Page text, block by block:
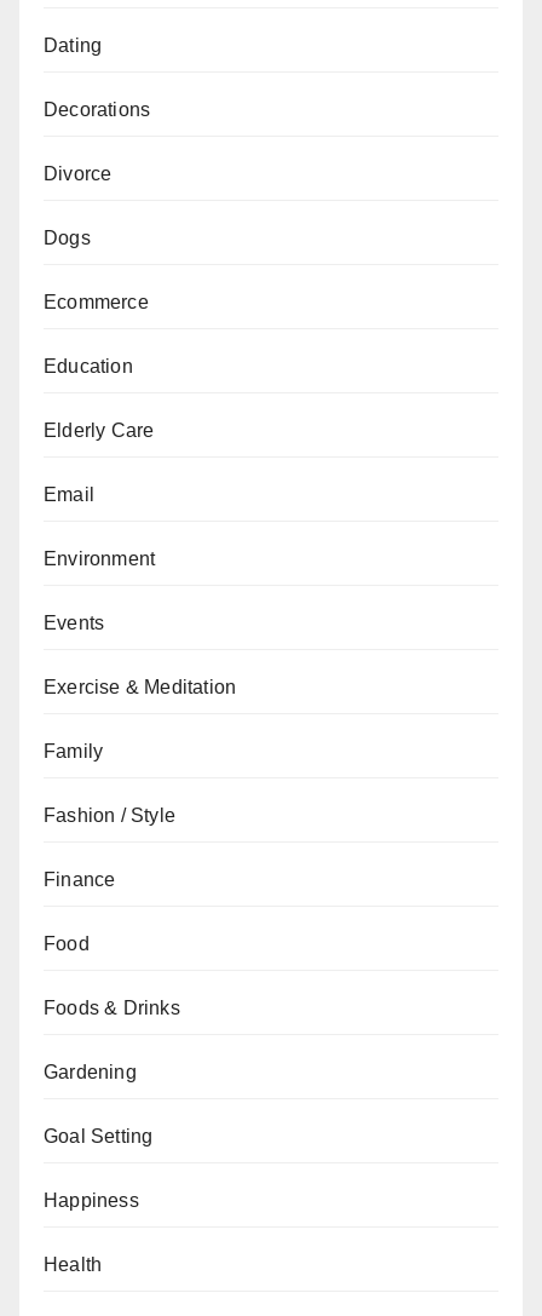
Dating
Decorations
Divorce
Dogs
Ecommerce
Education
Elderly Care
Email
Environment
Events
Exercise & Meditation
Family
Fashion / Style
Finance
Food
Foods & Drinks
Gardening
Goal Setting
Happiness
Health